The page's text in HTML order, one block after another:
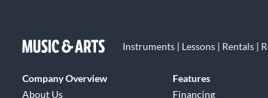
Instruments | Lessons | Rentals |
Company Overview
About Us
Features
Financing